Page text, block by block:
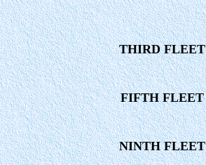
THIRD FLEET
FIFTH FLEET
NINTH FLEET